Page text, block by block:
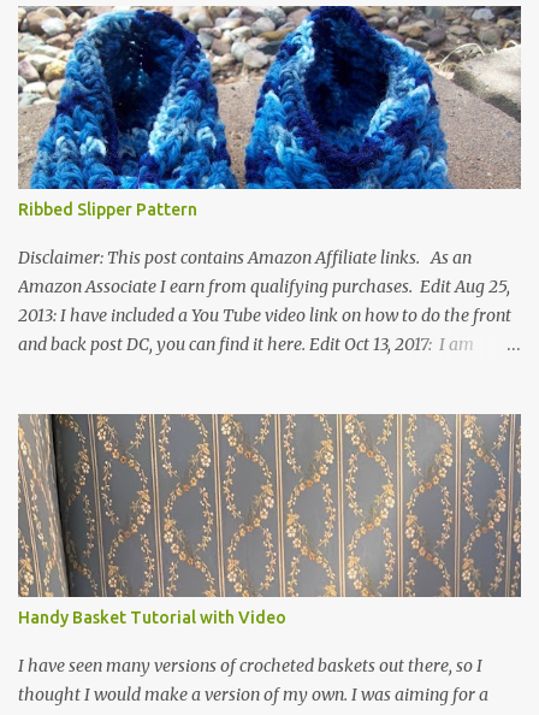
Ribbed Slipper Pattern
Disclaimer: This post contains Amazon Affiliate links. As an
Amazon Associate I earn from qualifying purchases. Edit Aug 25,
2013: I have included a You Tube video link on how to do the front
and back post DC, you can find it here. Edit Oct 13, 2017: I am
Many people have asked how to change the size of this pattern. I
have not experimented with this pattern enough to truly know the
answer, except try different yarn types, hooks sizes, and
experimenting the amount of dc's in row 1. Speaking of row 1, if
you know how to do the magic ring, you can do that instead of
putting 14 dc into a single chain. Edit June 17, 2021: I now have a
video for these slippers: This slipper has the front and back post
dc's around the entire slipper. I think this gives the slipper a thick
textured around the entire foot. So here is my pattern for th...
Handy Basket Tutorial with Video
I have seen many versions of crocheted baskets out there, so I
thought I would make a version of my own. I was aiming for a